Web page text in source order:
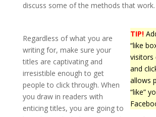
discuss some of the methods that work.
TIP!
“like
visitors
and
allows
“like”
Regardless of what you are
writing for, make sure your
titles are captivating and
irresistible enough to get
people to click through. When
you draw in readers with
enticing titles, you are going to